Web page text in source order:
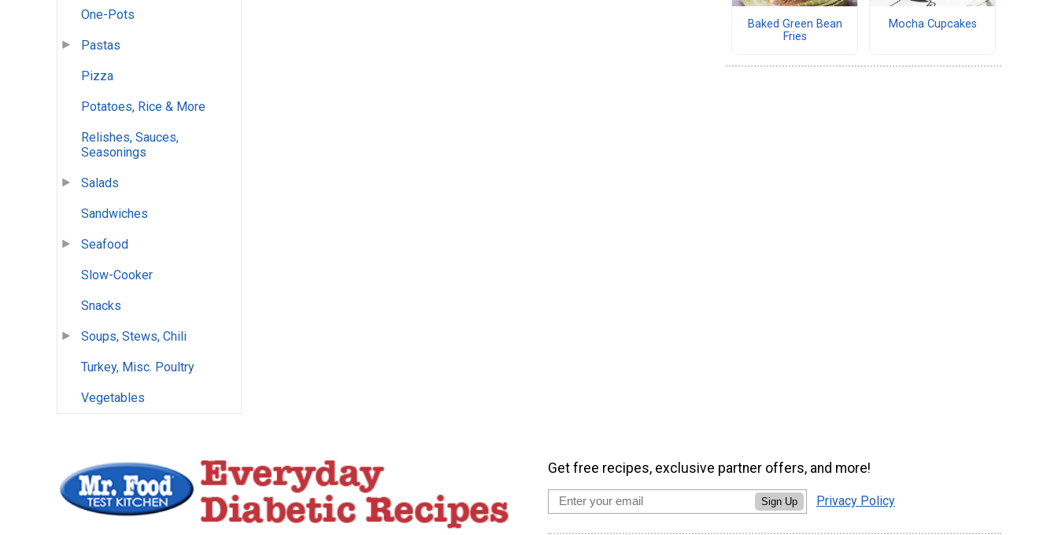
One-Pots
Pastas
Pizza
Potatoes, Rice & More
Relishes, Sauces,
Seasonings
Salads
Sandwiches
Seafood
Slow-Cooker
Snacks
Soups, Stews, Chili
Turkey, Misc. Poultry
Vegetables
Baked Green Bean
Fries
Mocha Cupcakes
Get free recipes, exclusive partner offers, and more!
Sign Up Privacy Policy